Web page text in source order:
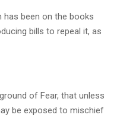
has been on the books
bills to repeal it, as
of Fear, that unless
be exposed to mischief